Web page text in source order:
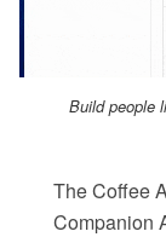
Build people
The Coffee
Companion